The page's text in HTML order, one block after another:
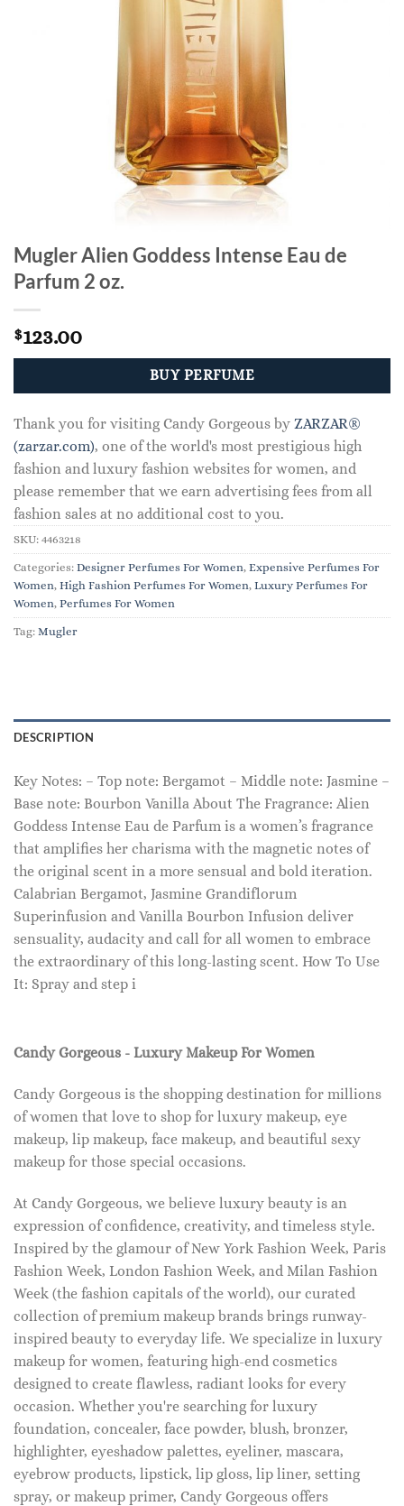
Mugler Alien Goddess Intense Eau de
Parfum 2 oz.
$123.00
BUY PERFUME
Thank you for visiting Candy Gorgeous by ZARZAR®
(zarzar.com), one of the world's most prestigious high
fashion and luxury fashion websites for women, and
please remember that we earn advertising fees from all
fashion sales at no additional cost to you.
SKU: 4463218
Categories: Designer Perfumes For Women, Expensive Perfumes For
Women, High Fashion Perfumes For Women, Luxury Perfumes For
Women, Perfumes For Women
Tag: Mugler
DESCRIPTION
Key Notes: – Top note: Bergamot – Middle note: Jasmine –
Base note: Bourbon Vanilla About The Fragrance: Alien
Goddess Intense Eau de Parfum is a women’s fragrance
that amplifies her charisma with the magnetic notes of
the original scent in a more sensual and bold iteration.
Calabrian Bergamot, Jasmine Grandiflorum
Superinfusion and Vanilla Bourbon Infusion deliver
sensuality, audacity and call for all women to embrace
the extraordinary of this long-lasting scent. How To Use
It: Spray and step i
Candy Gorgeous - Luxury Makeup For Women
Candy Gorgeous is the shopping destination for millions
of women that love to shop for luxury makeup, eye
makeup, lip makeup, face makeup, and beautiful sexy
makeup for those special occasions.
At Candy Gorgeous, we believe luxury beauty is an
expression of confidence, creativity, and timeless style.
Inspired by the glamour of New York Fashion Week, Paris
Fashion Week, London Fashion Week, and Milan Fashion
Week (the fashion capitals of the world), our curated
collection of premium makeup brands brings runway-
inspired beauty to everyday life. We specialize in luxury
makeup for women, featuring high-end cosmetics
designed to create flawless, radiant looks for every
occasion. Whether you're searching for luxury
foundation, concealer, face powder, blush, bronzer,
highlighter, eyeshadow palettes, eyeliner, mascara,
eyebrow products, lipstick, lip gloss, lip liner, setting
spray, or makeup primer, Candy Gorgeous offers